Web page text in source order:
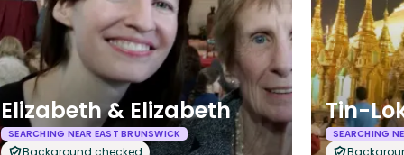
Elizabeth & Elizabeth
SEARCHING NEAR EAST BRUNSWICK
Background checked
Tin-
SEARCHING